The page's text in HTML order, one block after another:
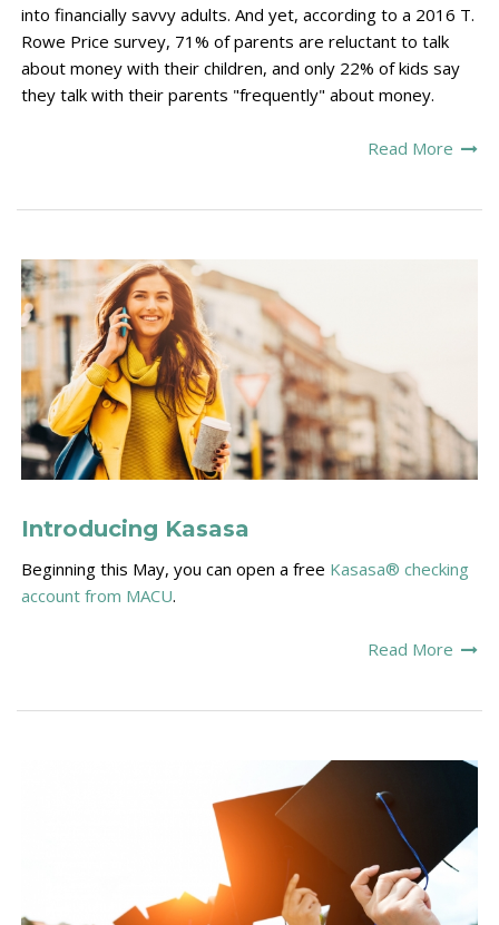
into financially savvy adults. And yet, according to a 2016 T.
Rowe Price survey, 71% of parents are reluctant to talk
about money with their children, and only 22% of kids say
they talk with their parents "frequently" about money.
Read More
Introducing Kasasa
Beginning this May, you can open a free Kasasa® checking
account from MACU.
Read More